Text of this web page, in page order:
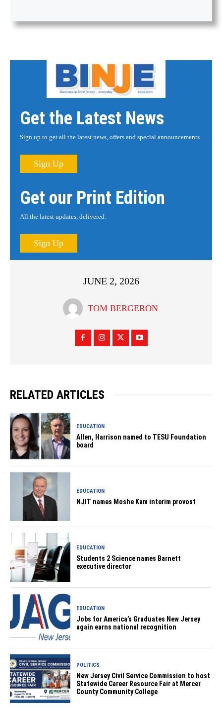
Get the Latest News
Sign up to get all the latest news, offers and special announcements.
Sign Up
Get our Print Edition
All the latest updates, delivered.
Sign Up
JUNE 2, 2026
TOM BERGERON
RELATED ARTICLES
EDUCATION
Allen, Harrison named to TESU Foundation
board
EDUCATION
NJIT names Moshe Kam interim provost
EDUCATION
Students 2 Science names Barnett
executive director
EDUCATION
Jobs for America’s Graduates New Jersey
again earns national recognition
POLITICS
New Jersey Civil Service Commission to host
Statewide Career Resource Fair at Mercer
County Community College